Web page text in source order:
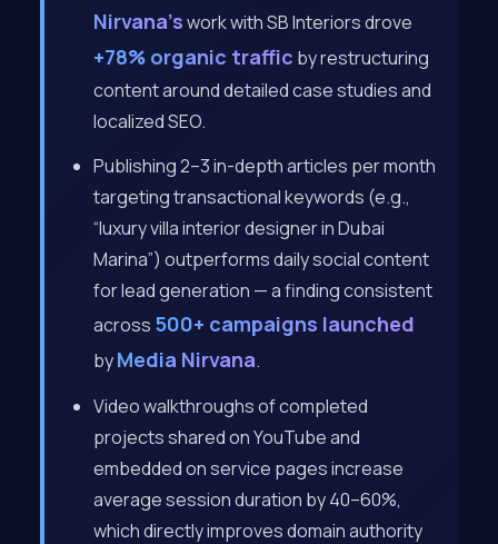
Nirvana’swork with SB Interiors drove
+78% organic traffic by restructuring
content around detailed case studies and
localized SEO.
Publishing 2–3 in-depth articles per month
targeting transactional keywords (e.g.,
“luxury villa interior designer in Dubai
Marina”) outperforms daily social content
for lead generation — a finding consistent
across 500+ campaigns launched
byMedia Nirvana.
Video walkthroughs of completed
projects shared on YouTube and
embedded on service pages increase
average session duration by 40–60%,
which directly improves domain authority